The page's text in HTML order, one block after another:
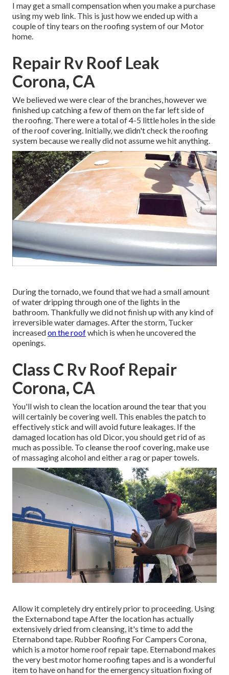
I may get a small compensation when you make a purchase
using my web link. This is just how we ended up with a
couple of tiny tears on the roofing system of our Motor
home.
Repair Rv Roof Leak
Corona, CA
We believed we were clear of the branches, however we
finished up catching a few of them on the far left side of
the roofing. There were a total of 4-5 little holes in the side
of the roof covering. Initially, we didn't check the roofing
system because we really did not assume we hit anything.
During the tornado, we found that we had a small amount
of water dripping through one of the lights in the
bathroom. Thankfully we did not finish up with any kind of
irreversible water damages. After the storm, Tucker
increasedon the roofwhich is when he uncovered the
openings.
Class C Rv Roof Repair
Corona, CA
You'll wish to clean the location around the tear that you
will certainly be covering well. This enables the patch to
effectively stick and will avoid future leakages. If the
damaged location has old Dicor, you should get rid of as
much as possible. To cleanse the roof covering, make use
of massaging alcohol and either a rag or paper towels.
Allow it completely dry entirely prior to proceeding. Using
the Externabond tape After the location has actually
extensively dried from cleansing, it's time to add the
Eternabond tape. Rubber Roofing For Campers Corona,
which is a motor home roof repair tape. Eternabond makes
the very best motor home roofing tapes and is a wonderful
item to have on hand for the emergency situation fixing of